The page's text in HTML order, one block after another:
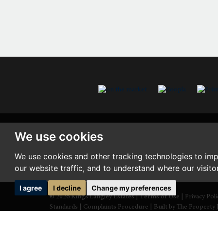
We use cookies
We use cookies and other tracking technologies to
our website traffic, and to understand where our
I agree I decline Change my preferences
© 2026 Kings Langley Estates |Terms of Use
Privacy
Standards
Complaints Procedure Built by The Property